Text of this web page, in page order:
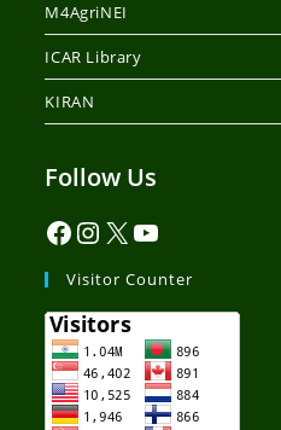
M4AgriNEI
ICAR Library
KIRAN
Follow Us
Visitor Counter